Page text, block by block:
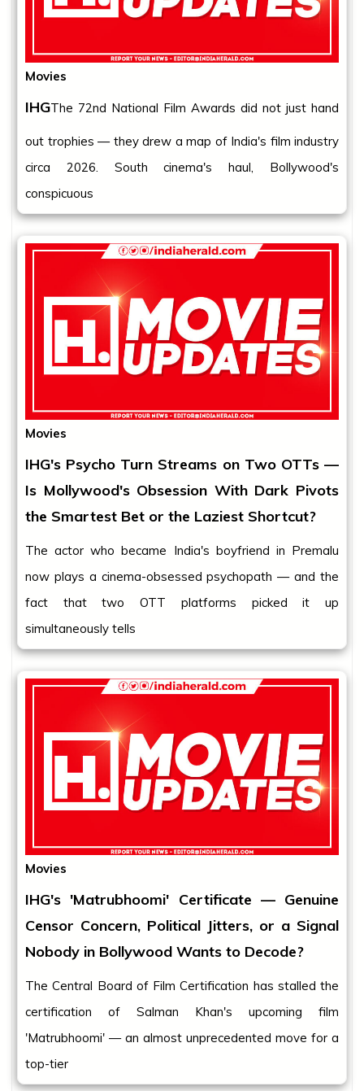
Movies
IHGThe 72nd National Film Awards did not just hand
out trophies — they drew a map of India's film industry
circa 2026. South cinema's haul, Bollywood's
conspicuous
Movies
IHG's Psycho Turn Streams on Two OTTs —
Is Mollywood's Obsession With Dark Pivots
the Smartest Bet or the Laziest Shortcut?
The actor who became India's boyfriend in Premalu
now plays a cinema-obsessed psychopath — and the
fact that two OTT platforms picked it up
simultaneously tells
Movies
IHG's 'Matrubhoomi' Certificate — Genuine
Censor Concern, Political Jitters, or a Signal
Nobody in Bollywood Wants to Decode?
The Central Board of Film Certification has stalled the
certification of Salman Khan's upcoming film
'Matrubhoomi' — an almost unprecedented move for a
top-tier